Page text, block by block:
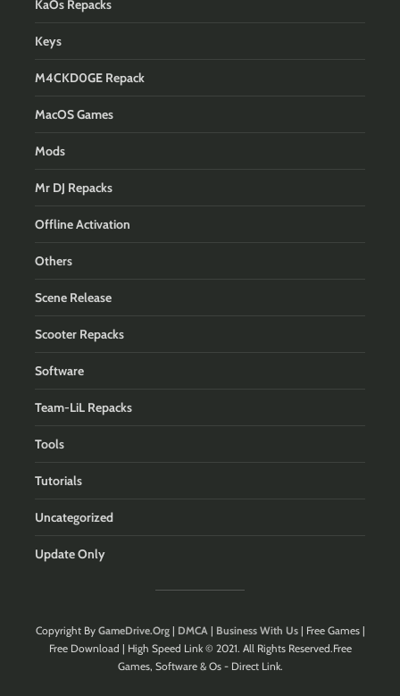
KaOs Repacks
Keys
M4CKD0GE Repack
MacOS Games
Mods
Mr DJ Repacks
Offline Activation
Others
Scene Release
Scooter Repacks
Software
Team-LiL Repacks
Tools
Tutorials
Uncategorized
Update Only
Copyright By GameDrive.Org| DMCA | Business With Us| Free Games |
Free Download | High Speed Link © 2021. All Rights Reserved.Free
Games, Software & Os - Direct Link.